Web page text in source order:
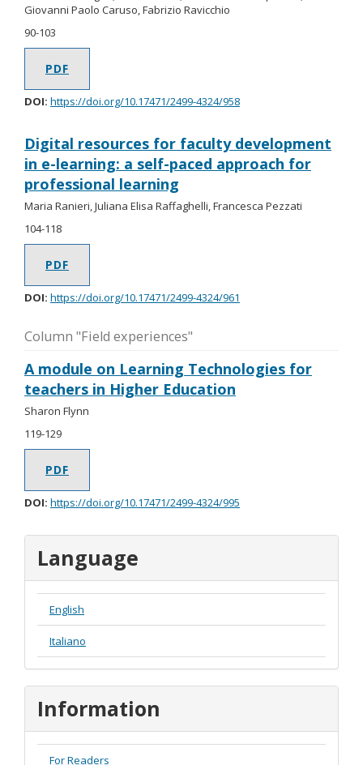
Giovanni Paolo Caruso, Fabrizio Ravicchio
90-103
PDF
DOI: https://doi.org/10.17471/2499-4324/958
Digital resources for faculty development
in e-learning: a self-paced approach for
professional learning
Maria Ranieri, Juliana Elisa Raffaghelli, Francesca Pezzati
104-118
PDF
DOI: https://doi.org/10.17471/2499-4324/961
Column "Field experiences"
A module on Learning Technologies for
teachers in Higher Education
Sharon Flynn
119-129
PDF
DOI: https://doi.org/10.17471/2499-4324/995
Language
English
Italiano
Information
For Readers